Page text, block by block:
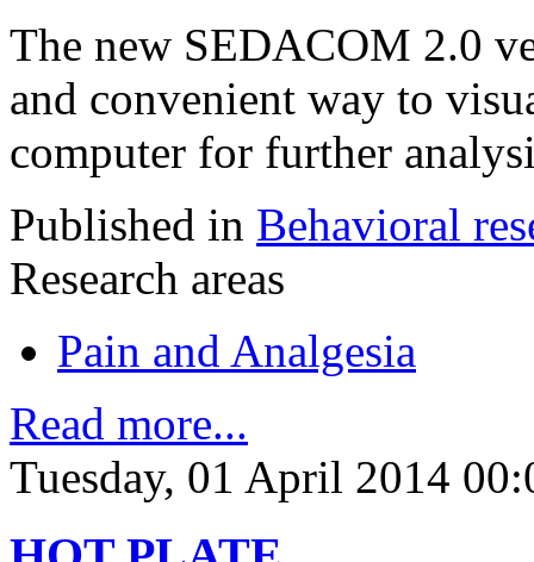
The new SEDACOM 2.0
and convenient way to
computer for further
Published in Behavioral
Research areas
Pain and Analgesia
Read more...
Tuesday, 01 April 2014